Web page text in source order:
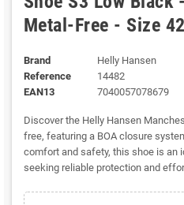
Metal-Free - Size 42
Brand
Helly Hansen
Reference
14482
EAN13
7040057078679
Discover the Helly Hansen
free, featuring a BOA closure
comfort and safety, this shoe is an
seeking reliable protection and